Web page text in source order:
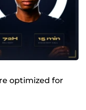
optimized for